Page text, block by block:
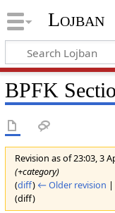
Lojban
BPFK
Revision as of 23:03, 3
(+category)
(diff) ← Older revision
(diff)